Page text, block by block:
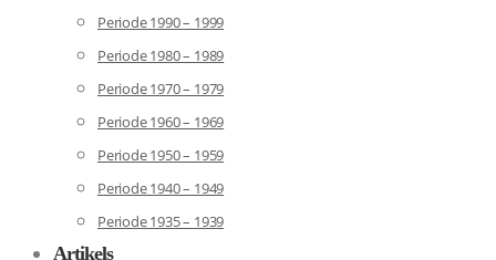
Periode 1990 – 1999
Periode 1980 – 1989
Periode 1970 – 1979
Periode 1960 – 1969
Periode 1950 – 1959
Periode 1940 – 1949
Periode 1935 – 1939
Artikels